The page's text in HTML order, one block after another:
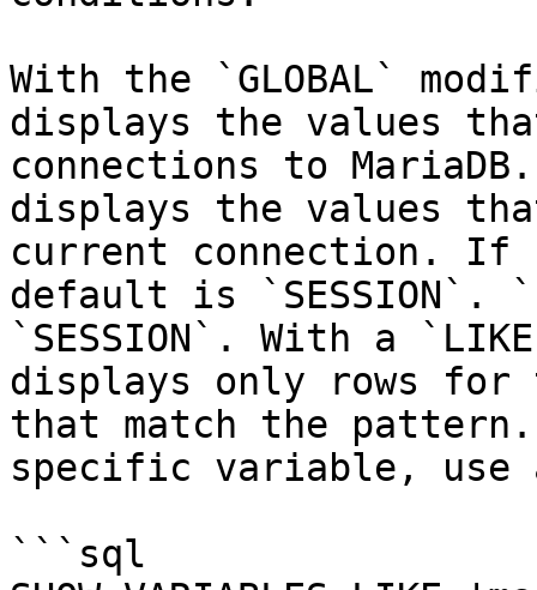
With the `GLOBAL`
displays the values
connections to
displays the values
current connection. If
default is `SESSION`.
`SESSION`. With a
displays only rows for
that match the
specific variable, use
```sql